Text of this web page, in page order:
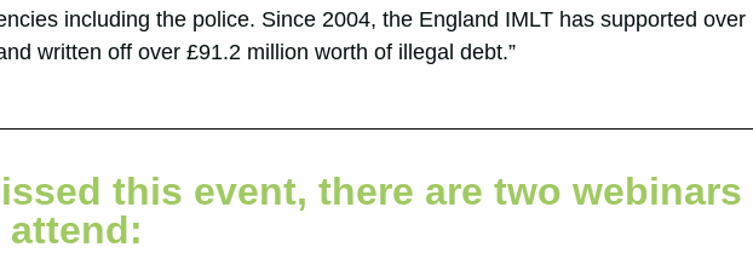
including the police. Since 2004, the England IMLT has supported over
written off over £91.2 million worth of illegal debt.”
this event, there are two webinars